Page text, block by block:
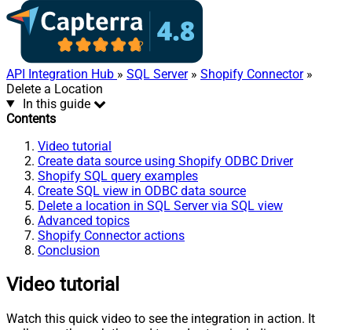
API Integration Hub » SQL Server» Shopify Connector»
Delete a Location
In this guide
Contents
Video tutorial
Create data source using Shopify ODBC Driver
Shopify SQL query examples
Create SQL view in ODBC data source
Delete a location in SQL Server via SQL view
Advanced topics
Shopify Connector actions
Conclusion
Video tutorial
Watch this quick video to see the integration in action. It